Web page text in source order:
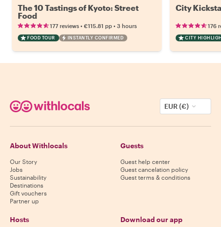
The 10 Tastings of Kyoto: Street
Food
177 reviews • €115.81 pp • 3 hours
FOOD TOUR INSTANTLY CONFIRMED
City
176
CITY
EUR (€)
About Withlocals
Our Story
Jobs
Sustainability
Destinations
Gift vouchers
Partner up
Guests
Guest help center
Guest cancelation policy
Guest terms & conditions
Hosts Download our app